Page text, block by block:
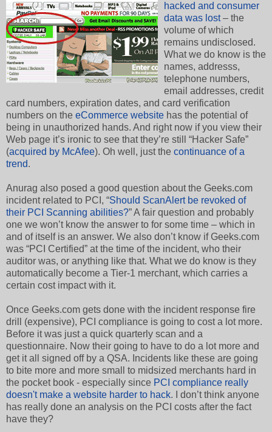
hacked and consumer
data was lost– the
volume of which
remains undisclosed.
What we do know is the
names, addresss,
telephone numbers,
email addresses, credit
card numbers, expiration dates, and card verification
numbers on the eCommerce website has the potential of
being in unauthorized hands. And right now if you view their
Web page it’s ironic to see that they’re still “Hacker Safe”
(acquired by McAfee). Oh well, just the continuance of a
trend.
Anurag also posed a good question about the Geeks.com
incident related to PCI, “Should ScanAlert be revoked of
their PCI Scanning abilities?” A fair question and probably
one we won’t know the answer to for some time – which in
and of itself is an answer. We also don’t know if Geeks.com
was “PCI Certified” at the time of the incident, who their
auditor was, or anything like that. What we do know is they
automatically become a Tier-1 merchant, which carries a
certain cost impact with it.
Once Geeks.com gets done with the incident response fire
drill (expensive), PCI compliance is going to cost a lot more.
Before it was just a quick quarterly scan and a
questionnaire. Now their going to have to do a lot more and
get it all signed off by a QSA. Incidents like these are going
to bite more and more small to midsized merchants hard in
the pocket book - especially since PCI compliance really
doesn't make a website harder to hack. I don’t think anyone
has really done an analysis on the PCI costs after the fact
have they?